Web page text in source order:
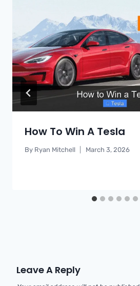
How To Win A Tesla
By Ryan Mitchell March 3, 2026
Leave A Reply